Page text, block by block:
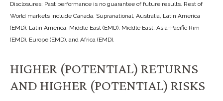
Disclosures: Past performance is no guarantee of future results. Rest of
World markets include Canada, Supranational, Australia, Latin America
(EMD), Latin America, Middle East (EMD), Middle East, Asia-Pacific Rim
(EMD), Europe (EMD), and Africa (EMD).
HIGHER (POTENTIAL) RETURNS
AND HIGHER (POTENTIAL) RISKS